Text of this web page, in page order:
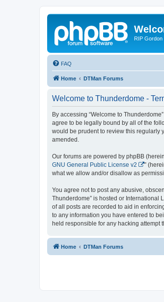
RIP Gordon
FAQ
Home DTMan Forums
Welcome to Thunderdome -
By accessing “Welcome to
agree to be legally bound by all of the
would be prudent to review this regularly
amended.
Our forums are powered by phpBB
GNU General Public License v2
”
what we allow and/or disallow as
You agree not to post any abusive,
Thunderdome” is hosted or International
of all posts are recorded to aid in
to any information you have entered to
held responsible for any hacking attempt
Home DTMan Forums